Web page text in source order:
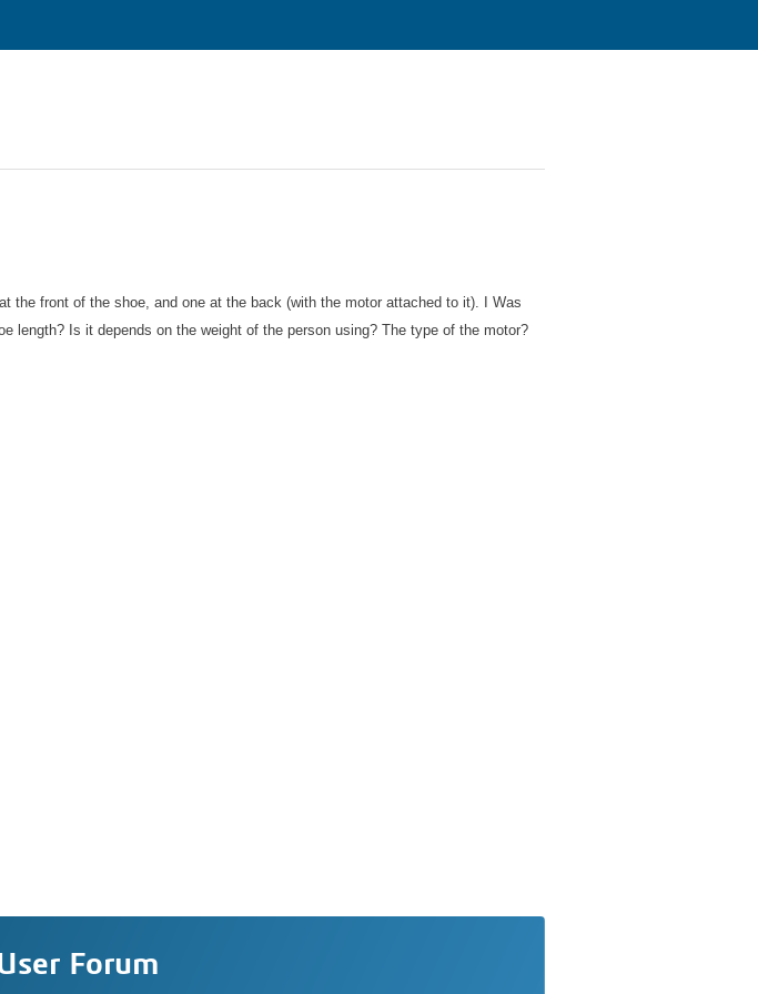
the front of the shoe, and one at the back (with the motor attached to it). I Was
length? Is it depends on the weight of the person using? The type of the motor?
Forum